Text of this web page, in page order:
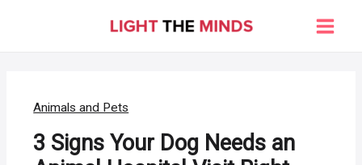
Main
Animals and Pets
3 Signs Your Dog Needs an